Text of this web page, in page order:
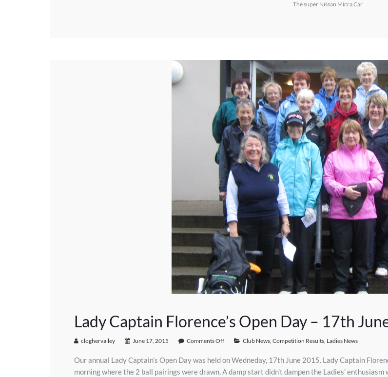
The super Nissan Micra Car
Lady Captain Florence’s Open Day – 17th
cloghervalley June 17, 2015 Comments Off Club News, Competition Results, Ladies News
Our annual Lady Captain’s Open Day was held on Wedneday, 17th June 2015. Lady Captain
morning where the 2 ball pairings were drawn. A damp start didn’t dampen the Ladies’